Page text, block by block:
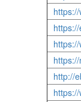
http://